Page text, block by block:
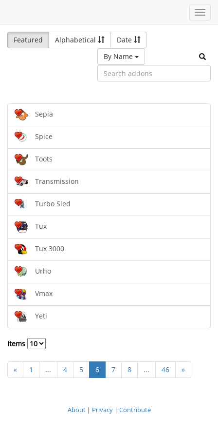
Featured
Alphabetical
Date
By Name
Sepia
Spice
Toots
Transmission
Turbo Sled
Tux
Tux 3000
Urho
Vmax
Yeti
Items
« 1 ... 4 5 6 7 8 ... 46 »
About| Privacy| Contribute